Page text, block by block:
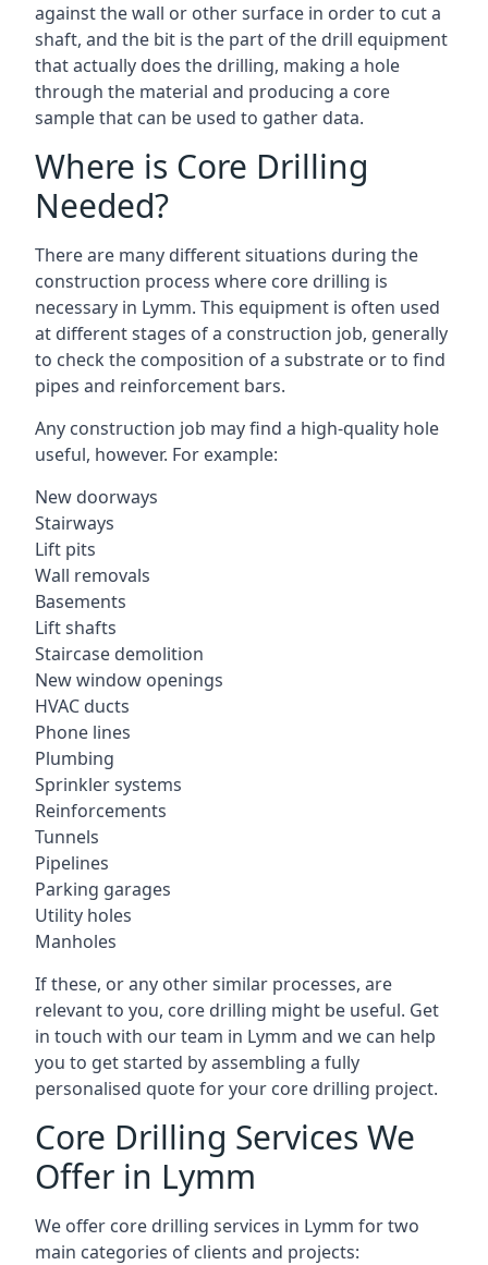
against the wall or other surface in order to cut a
shaft, and the bit is the part of the drill equipment
that actually does the drilling, making a hole
through the material and producing a core
sample that can be used to gather data.
Where is Core Drilling
Needed?
There are many different situations during the
construction process where core drilling is
necessary in Lymm. This equipment is often used
at different stages of a construction job, generally
to check the composition of a substrate or to find
pipes and reinforcement bars.
Any construction job may find a high-quality hole
useful, however. For example:
New doorways
Stairways
Lift pits
Wall removals
Basements
Lift shafts
Staircase demolition
New window openings
HVAC ducts
Phone lines
Plumbing
Sprinkler systems
Reinforcements
Tunnels
Pipelines
Parking garages
Utility holes
Manholes
If these, or any other similar processes, are
relevant to you, core drilling might be useful. Get
in touch with our team in Lymm and we can help
you to get started by assembling a fully
personalised quote for your core drilling project.
Core Drilling Services We
Offer in Lymm
We offer core drilling services in Lymm for two
main categories of clients and projects: